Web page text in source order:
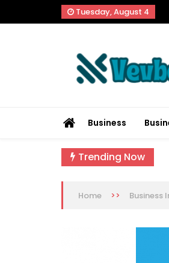
Tuesday, August 4
Business
Trending Now
Home >> Business